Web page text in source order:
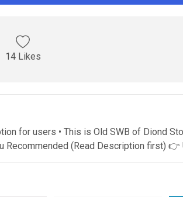
14 Likes
for users • This is Old SWB of Diond
Recommended (Read Description first)